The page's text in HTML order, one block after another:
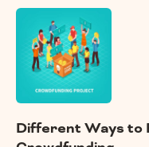
Different Ways to